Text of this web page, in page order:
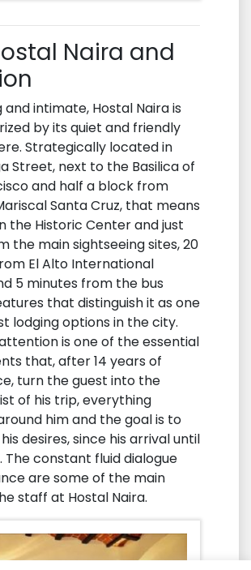
Naira and
intimate, Hostal Naira is
by its quiet and friendly
Strategically located in
Street, next to the Basilica of
and half a block from
Santa Cruz, that means
the Historic Center and just
the main sightseeing sites, 20
El Alto International
5 minutes from the bus
that distinguish it as one
lodging options in the city.
is one of the essential
that, after 14 years of
turn the guest into the
of his trip, everything
him and the goal is to
desires, since his arrival until
The constant fluid dialogue
are some of the main
staff at Hostal Naira.